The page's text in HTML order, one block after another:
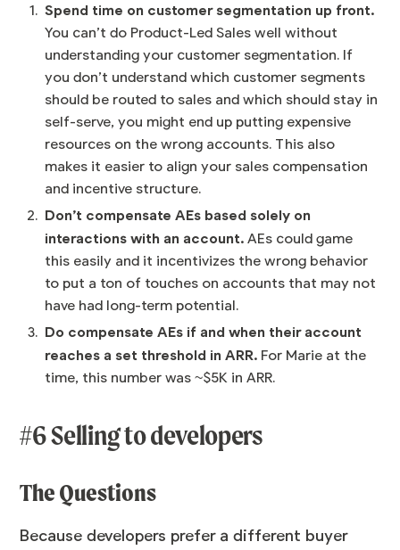
Spend time on customer segmentation up front.
You can’t do Product-Led Sales well without
understanding your customer segmentation. If
you don’t understand which customer segments
should be routed to sales and which should stay in
self-serve, you might end up putting expensive
resources on the wrong accounts. This also
makes it easier to align your sales compensation
and incentive structure.
Don’t compensate AEs based solely on
interactions with an account. AEs could game
this easily and it incentivizes the wrong behavior
to put a ton of touches on accounts that may not
have had long-term potential.
Do compensate AEs if and when their account
reaches a set threshold in ARR. For Marie at the
time, this number was ~$5K in ARR.
#6 Selling to developers
The Questions
Because developers prefer a different buyer